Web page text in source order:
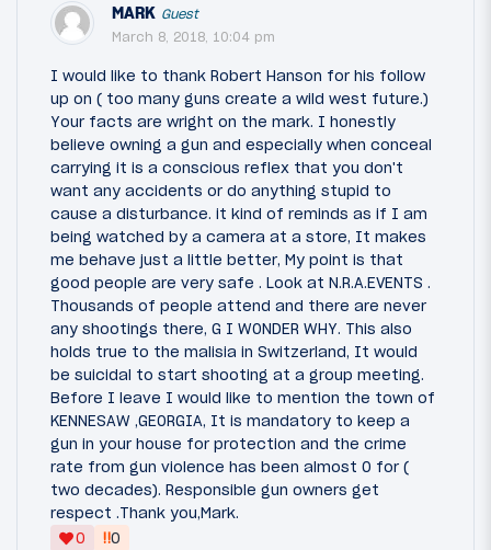
MARK Guest
March 8, 2018, 10:04 pm
I would like to thank Robert Hanson for his follow
up on ( too many guns create a wild west future.)
Your facts are wright on the mark. I honestly
believe owning a gun and especially when conceal
carrying it is a conscious reflex that you don't
want any accidents or do anything stupid to
cause a disturbance. it kind of reminds as if I am
being watched by a camera at a store, It makes
me behave just a little better, My point is that
good people are very safe . Look at N.R.A.EVENTS .
Thousands of people attend and there are never
any shootings there, G I WONDER WHY. This also
holds true to the malisia in Switzerland, It would
be suicidal to start shooting at a group meeting.
Before I leave I would like to mention the town of
KENNESAW ,GEORGIA, It is mandatory to keep a
gun in your house for protection and the crime
rate from gun violence has been almost 0 for (
two decades). Responsible gun owners get
respect .Thank you,Mark.
0
‼0